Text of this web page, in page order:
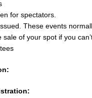
for spectators.
These events
sale of your spot if you